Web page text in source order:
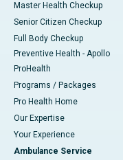
Master Health Checkup
Senior Citizen Checkup
Full Body Checkup
Preventive Health - Apollo
ProHealth
Programs / Packages
Pro Health Home
Our Expertise
Your Experience
Ambulance Service